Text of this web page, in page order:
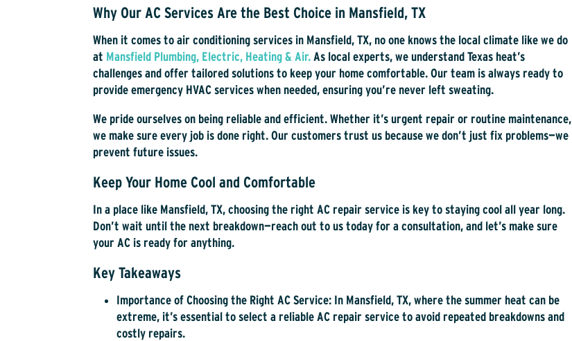
Why Our AC Services Are the Best Choice in Mansfield, TX
When it comes to air conditioning services in Mansfield, TX, no one knows the local climate like we do
at Mansfield Plumbing, Electric, Heating & Air. As local experts, we understand Texas heat’s
challenges and offer tailored solutions to keep your home comfortable. Our team is always ready to
provide emergency HVAC services when needed, ensuring you’re never left sweating.
We pride ourselves on being reliable and efficient. Whether it’s urgent repair or routine maintenance,
we make sure every job is done right. Our customers trust us because we don’t just fix problems—we
prevent future issues.
Keep Your Home Cool and Comfortable
In a place like Mansfield, TX, choosing the right AC repair service is key to staying cool all year long.
Don’t wait until the next breakdown—reach out to us today for a consultation, and let’s make sure
your AC is ready for anything.
Key Takeaways
Importance of Choosing the Right AC Service: In Mansfield, TX, where the summer heat can be
extreme, it’s essential to select a reliable AC repair service to avoid repeated breakdowns and
costly repairs.